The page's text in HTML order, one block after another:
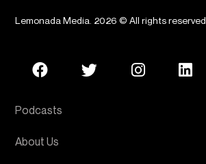
Lemonada Media. 2026 © All rights reserved.
Podcasts
About Us